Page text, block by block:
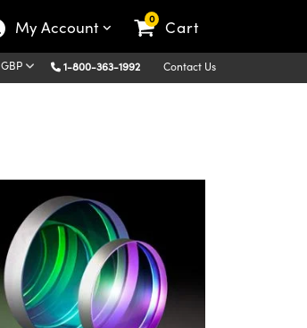
My Account 0 Cart
GBP 1-800-363-1992 Contact Us